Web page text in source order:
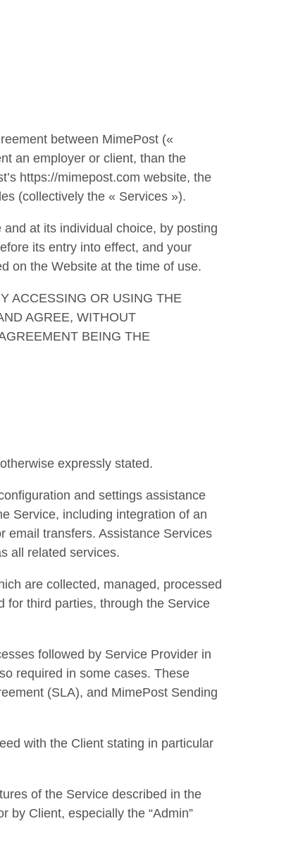
between MimePost («
an employer or client, than the
https://mimepost.com website, the
(collectively the « Services »).
at its individual choice, by posting
its entry into effect, and your
on the Website at the time of use.
ACCESSING OR USING THE
AGREE, WITHOUT
BEING THE
expressly stated.
and settings assistance
Service, including integration of an
email transfers. Assistance Services
all related services.
are collected, managed, processed
for third parties, through the Service
followed by Service Provider in
required in some cases. These
(SLA), and MimePost Sending
with the Client stating in particular
of the Service described in the
by Client, especially the “Admin”